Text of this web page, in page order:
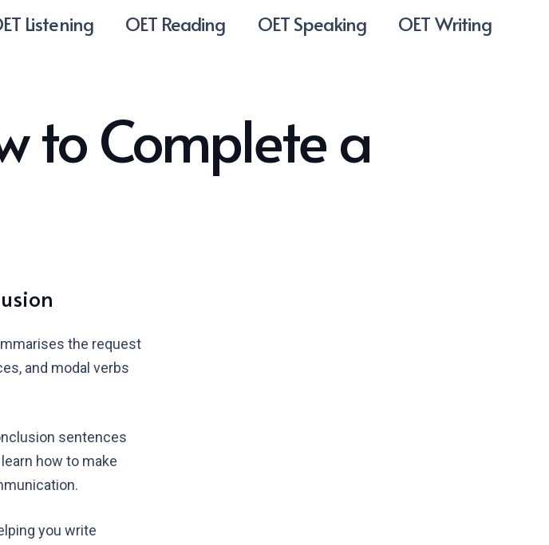
Listening OET Reading OET Speaking OET Writing
to Complete a
the request
and modal verbs
sentences
how to make
you write